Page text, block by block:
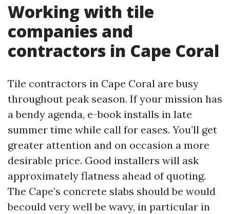
Working with tile
companies and
contractors in Cape Coral
Tile contractors in Cape Coral are busy
throughout peak season. If your mission has
a bendy agenda, e-book installs in late
summer time while call for eases. You’ll get
greater attention and on occasion a more
desirable price. Good installers will ask
approximately flatness ahead of quoting.
The Cape’s concrete slabs should be would
becould very well be wavy, in particular in